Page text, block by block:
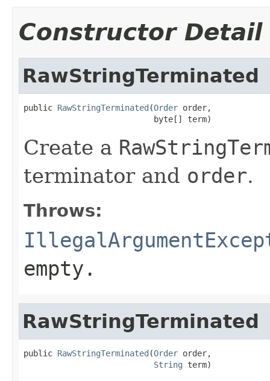
Constructor Detail
RawStringTerminated
public RawStringTerminated (Order order,
                           byte[] term)
Create a
terminator and order.
Throws:
empty.
RawStringTerminated
public RawStringTerminated (Order order,
String term)